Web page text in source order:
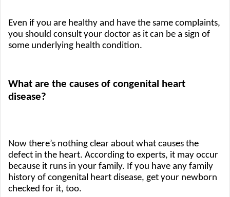
Even if you are healthy and have the same complaints,
you should consult your doctor as it can be a sign of
some underlying health condition.
What are the causes of congenital heart
disease?
Now there’s nothing clear about what causes the
defect in the heart. According to experts, it may occur
because it runs in your family. If you have any family
history of congenital heart disease, get your newborn
checked for it, too.